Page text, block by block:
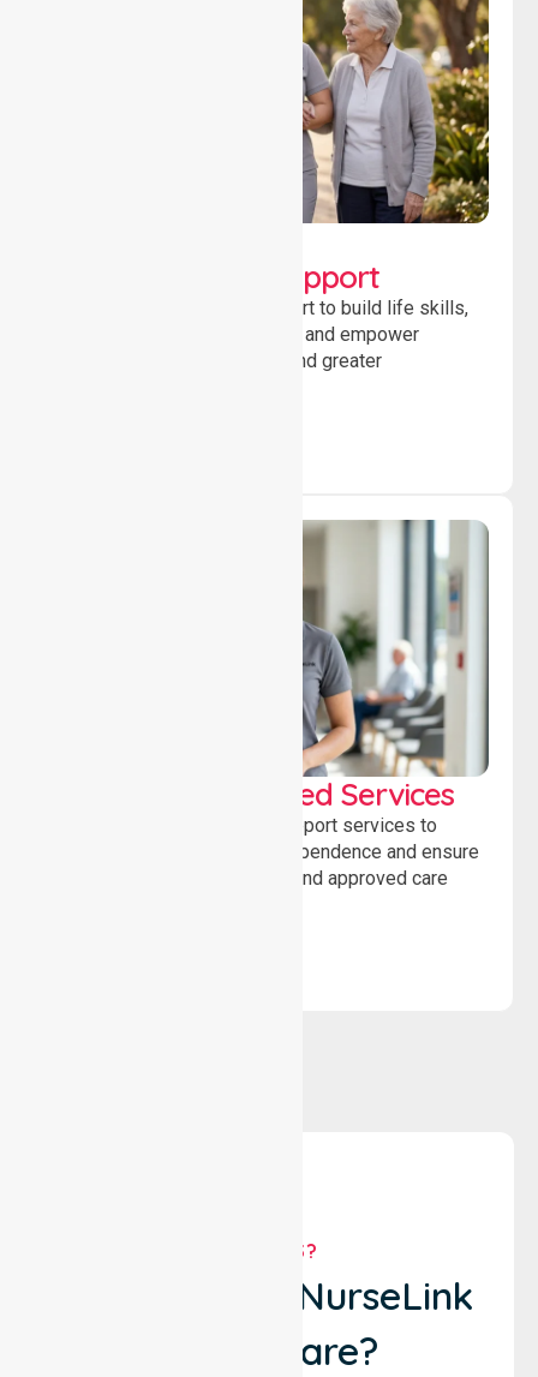
Developmental Support
Providing guidance and support to build life skills,
encourage social participation and empower
individuals to achieve goals and greater
WorkSafe Approved Services
Delivering safe, compliant support services to
assist recovery, promote independence and ensure
wellbeing through structured and approved care
WHY US?
Why Choose NurseLink
Healthcare?